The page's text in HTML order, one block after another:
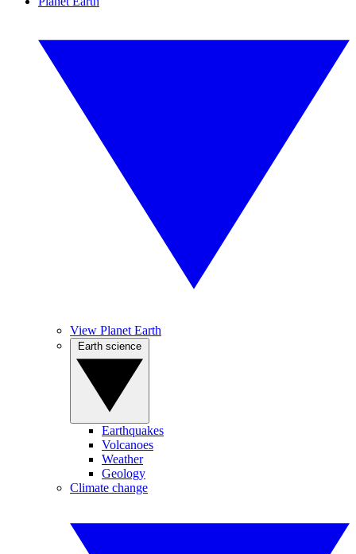
View Planet Earth
Earthquakes
Volcanoes
Weather
Geology
Climate change